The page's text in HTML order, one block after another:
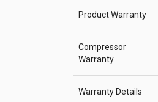
Product Warranty
Compressor
Warranty
Warranty Details